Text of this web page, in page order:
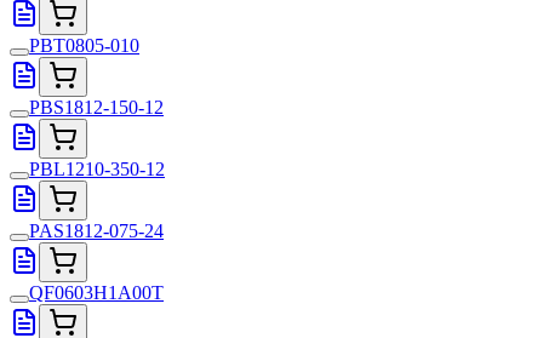
PBT0805-010
PBS1812-150-12
PBL1210-350-12
PAS1812-075-24
QF0603H1A00T